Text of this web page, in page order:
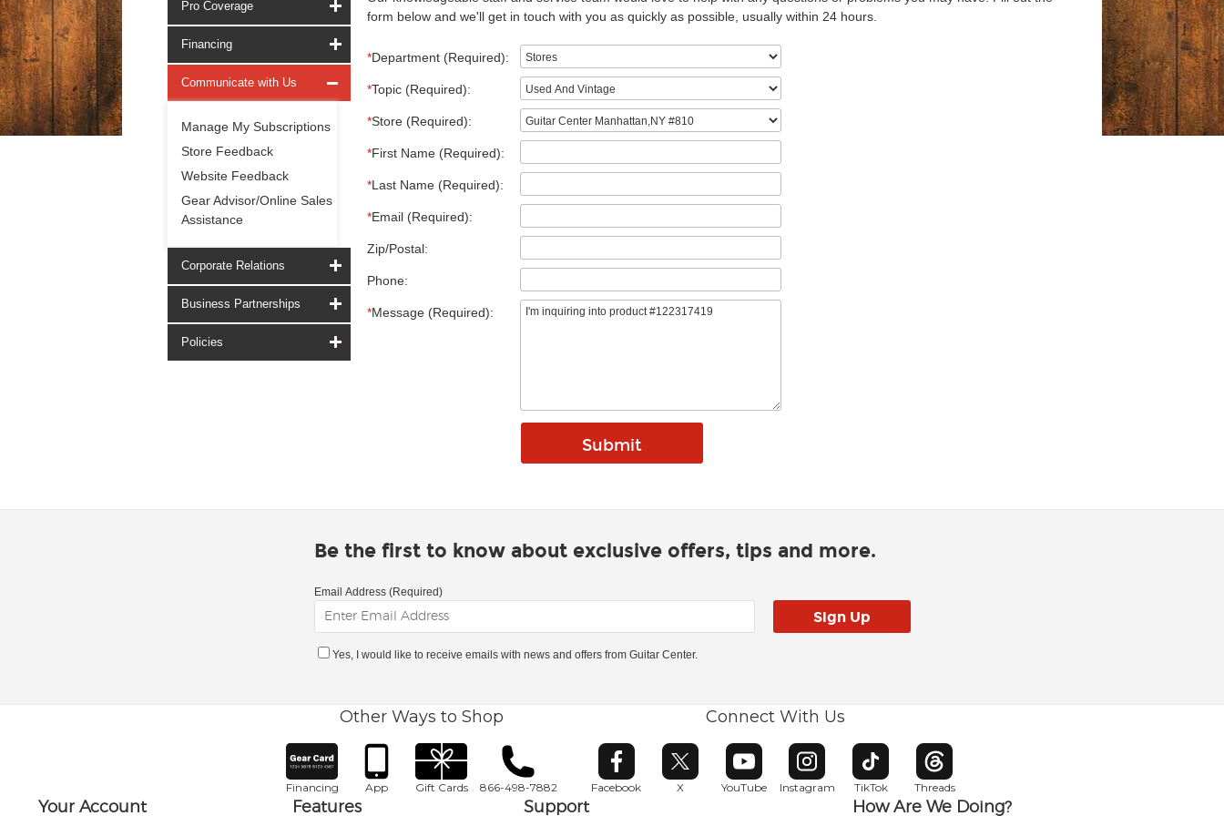
Pro Coverage
Financing
Communicate with Us
Manage My Subscriptions
Store Feedback
Website Feedback
Gear Advisor/Online Sales
Assistance
Corporate Relations
Business Partnerships
Policies
form below and we'll get in touch with you as quickly as possible, usually within 24 hours.
*Department (Required):
*Topic (Required):
*Store (Required):
*First Name (Required):
*Last Name (Required):
*Email (Required):
Zip/Postal:
Phone:
*Message (Required):
Be the first to know about exclusive offers, tips and more.
Email Address (Required)
Yes, I would like to receive emails with news and offers from Guitar Center.
Other Ways to Shop
Financing App Gift Cards 866-498-7882
Connect With Us
Facebook
Opens in new window
X
Opens in new window
YouTube
Opens in new window
Instagram
Opens in new window
TikTok
Opens in new window
Threads
Opens in new window
Your Account Features Support How Are We Doing?